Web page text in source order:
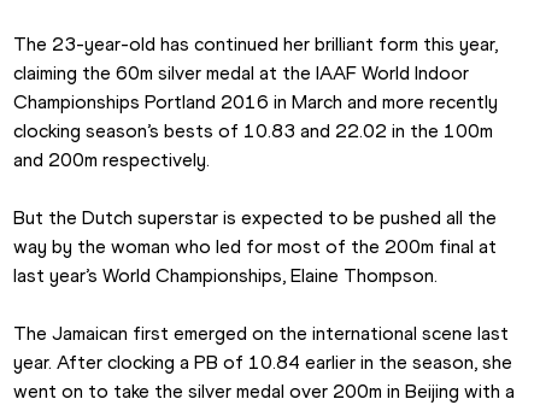
The 23-year-old has continued her brilliant form this year,
claiming the 60m silver medal at the IAAF World Indoor
Championships Portland 2016 in March and more recently
clocking season’s bests of 10.83 and 22.02 in the 100m
and 200m respectively.
But the Dutch superstar is expected to be pushed all the
way by the woman who led for most of the 200m final at
last year’s World Championships, Elaine Thompson.
The Jamaican first emerged on the international scene last
year. After clocking a PB of 10.84 earlier in the season, she
went on to take the silver medal over 200m in Beijing with a